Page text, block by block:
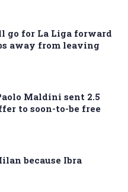
go for La Liga forward
away from leaving
Maldini sent 2.5
to soon-to-be free
because Ibra